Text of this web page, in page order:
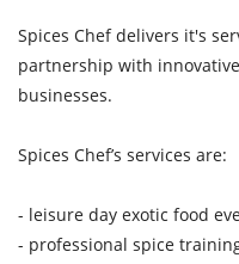
Spices Chef delivers it's
partnership with
businesses.
Spices Chef’s services are:
- leisure day exotic food
- professional spice